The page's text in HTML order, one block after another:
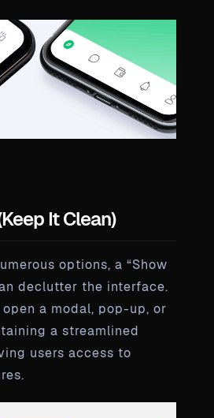
It Clean)
options, a “Show
declutter the interface.
a modal, pop-up, or
a streamlined
users access to